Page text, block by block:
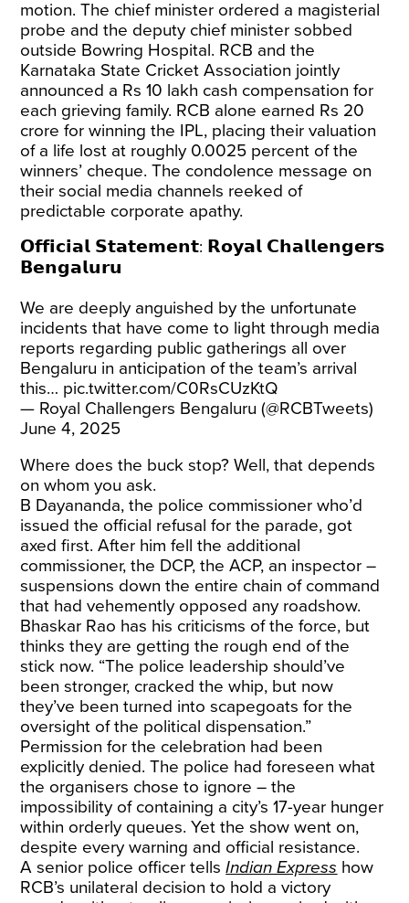
motion. The chief minister ordered a magisterial
probe and the deputy chief minister sobbed
outside Bowring Hospital. RCB and the
Karnataka State Cricket Association jointly
announced a Rs 10 lakh cash compensation for
each grieving family. RCB alone earned Rs 20
crore for winning the IPL, placing their valuation
of a life lost at roughly 0.0025 percent of the
winners’ cheque. The condolence message on
their social media channels reeked of
predictable corporate apathy.
𝗢𝗳𝗳𝗶𝗰𝗶𝗮𝗹 𝗦𝘁𝗮𝘁𝗲𝗺𝗲𝗻𝘁: 𝗥𝗼𝘆𝗮𝗹 𝗖𝗵𝗮𝗹𝗹𝗲𝗻𝗴𝗲𝗿𝘀
𝗕𝗲𝗻𝗴𝗮𝗹𝘂𝗿𝘂
We are deeply anguished by the unfortunate
incidents that have come to light through media
reports regarding public gatherings all over
Bengaluru in anticipation of the team’s arrival
this… pic.twitter.com/C0RsCUzKtQ
— Royal Challengers Bengaluru (@RCBTweets)
June 4, 2025
Where does the buck stop? Well, that depends
on whom you ask.
B Dayananda, the police commissioner who’d
issued the official refusal for the parade, got
axed first. After him fell the additional
commissioner, the DCP, the ACP, an inspector –
suspensions down the entire chain of command
that had vehemently opposed any roadshow.
Bhaskar Rao has his criticisms of the force, but
thinks they are getting the rough end of the
stick now. “The police leadership should’ve
been stronger, cracked the whip, but now
they’ve been turned into scapegoats for the
oversight of the political dispensation.”
Permission for the celebration had been
explicitly denied. The police had foreseen what
the organisers chose to ignore – the
impossibility of containing a city’s 17-year hunger
within orderly queues. Yet the show went on,
despite every warning and official resistance.
A senior police officer tellsIndian Express how
RCB’s unilateral decision to hold a victory